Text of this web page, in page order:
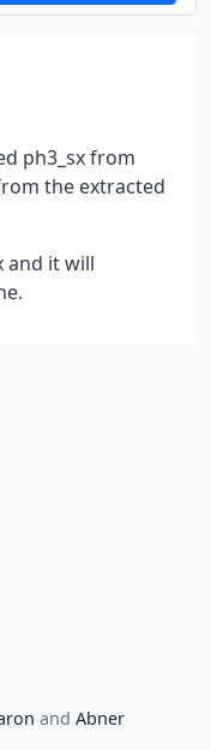
ph3_sx from
the extracted
and it will
and Abner